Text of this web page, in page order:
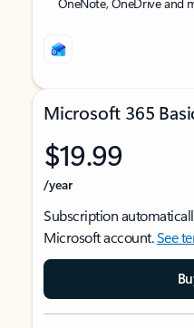
Microsoft 365
$19.99
/year
Subscription
Microsoft account.See